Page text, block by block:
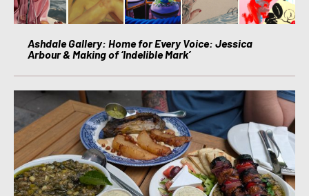
Ashdale Gallery: Home for Every Voice: Jessica
Arbour & Making of ‘Indelible Mark’